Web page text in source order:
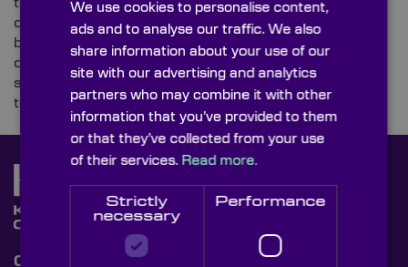
technological releases, thought-provoking
conferences are also airing that are bringing the
brightest minds together to unearth the technical
details behind today’s innovations, enhance present
standards and reveal the future of this unique area of
technology.
Contact Us
We use cookies to personalise content,
ads and to analyse our traffic. We also
share information about your use of our
site with our advertising and analytics
partners who may combine it with other
information that you’ve provided to them
or that they’ve collected from your use
of their services. Read more.
Strictly
necessary
Performance